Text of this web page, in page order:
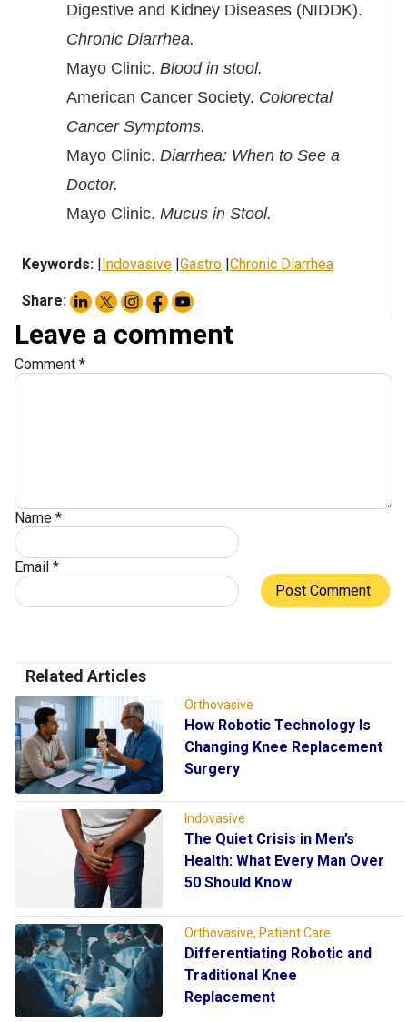
Digestive and Kidney Diseases (NIDDK).
Chronic Diarrhea.
Mayo Clinic. Blood in stool.
American Cancer Society. Colorectal
Cancer Symptoms.
Mayo Clinic. Diarrhea: When to See a
Doctor.
Mayo Clinic. Mucus in Stool.
Keywords: Indovasive Gastro Chronic Diarrhea
Share:
Leave a comment
Comment *
Name *
Email *
Related Articles
Orthovasive
How Robotic Technology Is
Changing Knee Replacement
Surgery
Indovasive
The Quiet Crisis in Men’s
Health: What Every Man Over
50 Should Know
Orthovasive, Patient Care
Differentiating Robotic and
Traditional Knee
Replacement